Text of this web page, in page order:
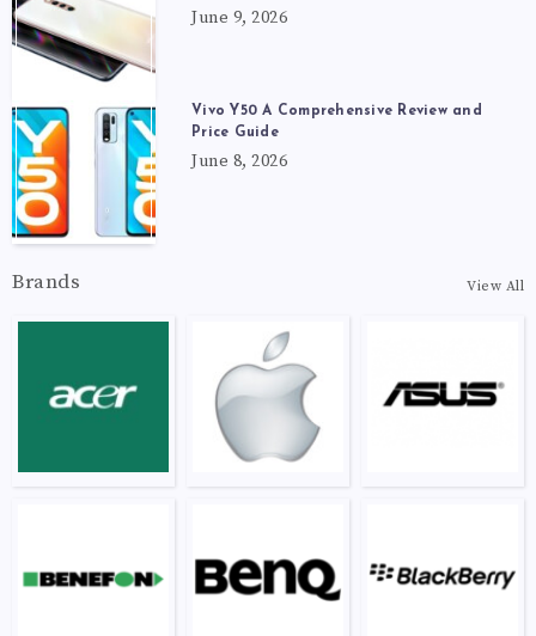
June 9, 2026
Vivo Y50 A Comprehensive Review and
Price Guide
June 8, 2026
Brands View All